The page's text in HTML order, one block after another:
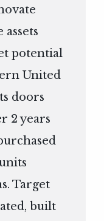
potential
United
doors
2 years
Target
built